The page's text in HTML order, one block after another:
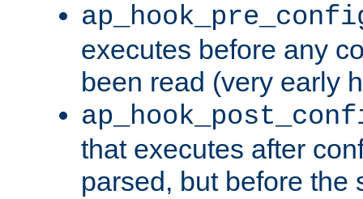
executes before any
been read (very early
that executes after
parsed, but before the